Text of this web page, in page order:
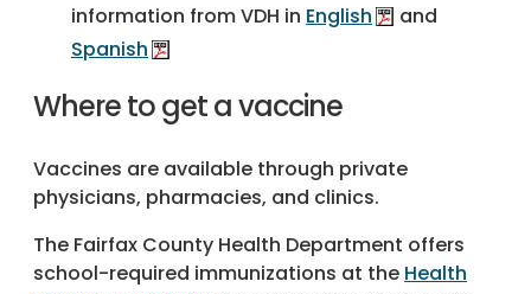
information from VDH in English
and
Spanish
Where to get a vaccine
Vaccines are available through private
physicians, pharmacies, and clinics.
The Fairfax County Health Department offers
school-required immunizations at the Health